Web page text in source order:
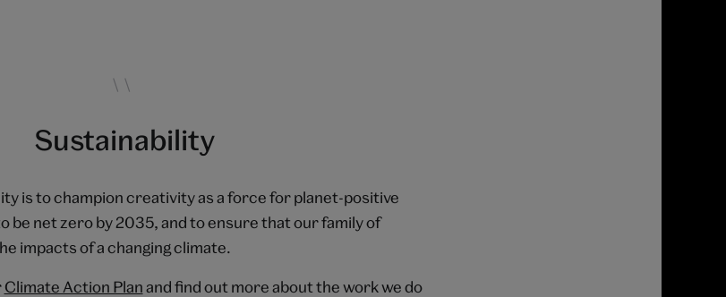
Sustainability
is to champion creativity as a force for planet-positive
be net zero by 2035, and to ensure that our family of
impacts of a changing climate.
Climate Action Planand find out more about the work we do